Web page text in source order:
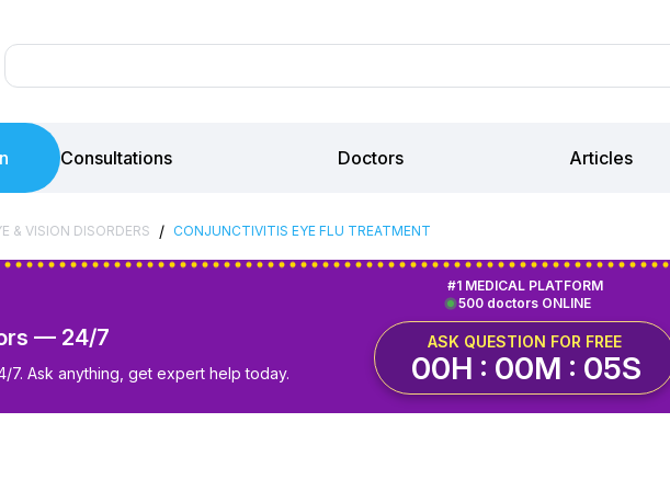
Consultations Doctors Articles
& VISION DISORDERS / CONJUNCTIVITIS EYE FLU TREATMENT
— 24/7
7. Ask anything, get expert help today.
500 doctors ONLINE
#1 MEDICAL PLATFORM
ASK QUESTION FOR FREE
00H : 00M : 05S